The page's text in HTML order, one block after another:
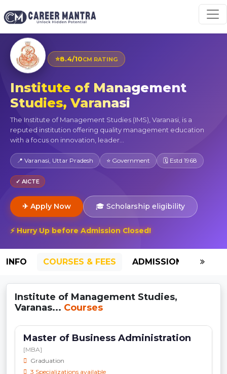
⭐8.4/10CM RATING
Institute of Management
Studies, Varanasi
The Institute of Management Studies (IMS), Varanasi, is a
reputed institution offering quality management education
with a focus on innovation, leader...
📍 Varanasi, Uttar Pradesh ⭐ Government 🗓 Estd 1968
✓ AICTE
✈ Apply Now 🎓 Scholarship eligibility
⚡ Hurry Up before Admission Closed!
INFO COURSES & FEES ADMISSION-2026
Institute of Management Studies,
Varanas... Courses
Master of Business Administration
[MBA]
Graduation
3 Specializations available